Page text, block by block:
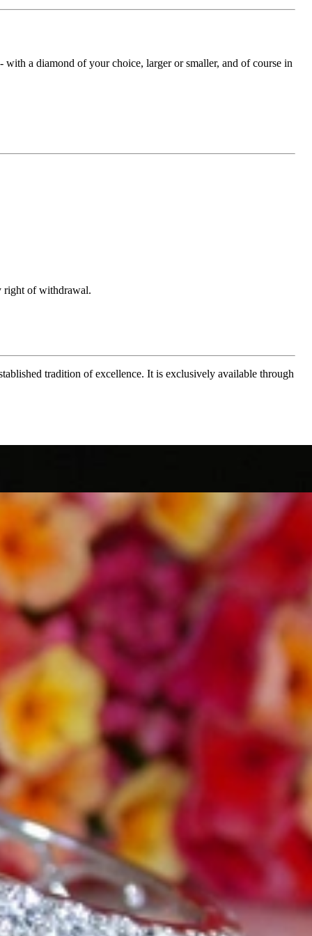
a diamond of your choice, larger or smaller, and of course in
right of withdrawal.
tradition of excellence. It is exclusively available through
find 'off-the-shelf' jewelry or hotlines with long waiting times
a small jewelry shop near Munich, my mother and founder
and pearls, this led to the launch of our online boutique
Germany and around the world exclusively online.
'off-the-shelf' jewelry, which is found everywhere – with unique
attention to detail; stylish and elegant in design,
commitment, first-class materials, masterful craftsmanship,